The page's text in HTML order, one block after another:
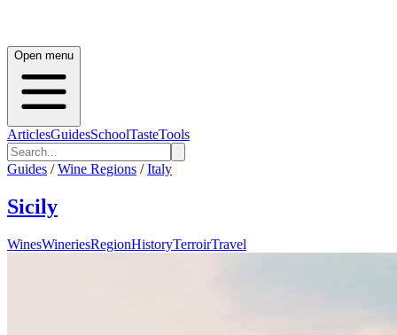
Open menu
ArticlesGuidesSchoolTasteTools
Guides / Wine Regions / Italy
Sicily
WinesWineriesRegionHistoryTerroirTravel